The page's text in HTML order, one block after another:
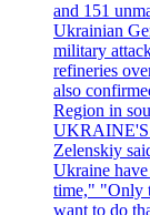
and 151
Ukrainian
military
refineries
also
Region in
UKRAINE'S
Zelenskiy
Ukraine
time," "Only
want to do